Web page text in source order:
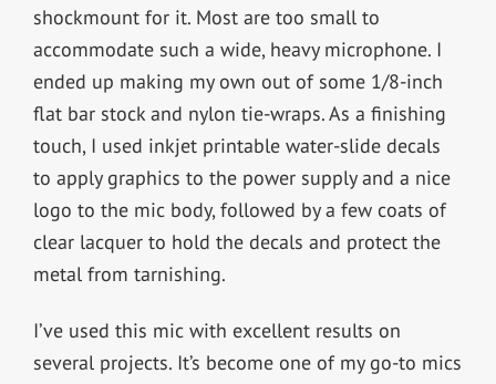
shockmount for it. Most are too small to
accommodate such a wide, heavy microphone. I
ended up making my own out of some 1/8-inch
flat bar stock and nylon tie-wraps. As a finishing
touch, I used inkjet printable water-slide decals
to apply graphics to the power supply and a nice
logo to the mic body, followed by a few coats of
clear lacquer to hold the decals and protect the
metal from tarnishing.
I’ve used this mic with excellent results on
several projects. It’s become one of my go-to mics